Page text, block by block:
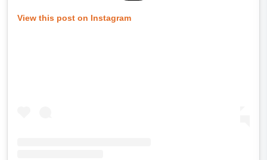
View this post on Instagram